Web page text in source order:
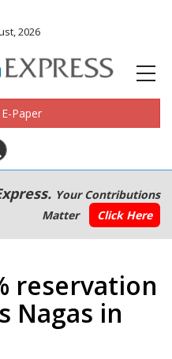
2026
Paper
Your Contributions
Matter
Click Here
reservation
Nagas in